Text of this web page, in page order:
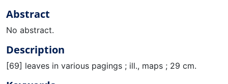
Abstract
No abstract.
Description
[69] leaves in various pagings ; ill., maps ; 29 cm.